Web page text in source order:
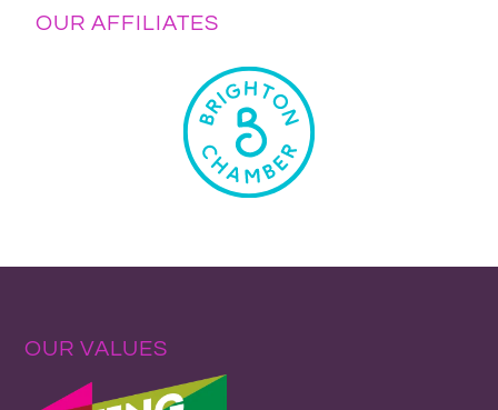
OUR AFFILIATES
OUR VALUES